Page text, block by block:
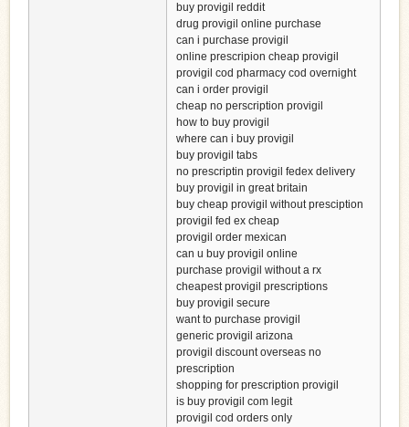
buy provigil reddit
drug provigil online purchase
can i purchase provigil
online prescripion cheap provigil
provigil cod pharmacy cod overnight
can i order provigil
cheap no perscription provigil
how to buy provigil
where can i buy provigil
buy provigil tabs
no prescriptin provigil fedex delivery
buy provigil in great britain
buy cheap provigil without presciption
provigil fed ex cheap
provigil order mexican
can u buy provigil online
purchase provigil without a rx
cheapest provigil prescriptions
buy provigil secure
want to purchase provigil
generic provigil arizona
provigil discount overseas no
prescription
shopping for prescription provigil
is buy provigil com legit
provigil cod orders only